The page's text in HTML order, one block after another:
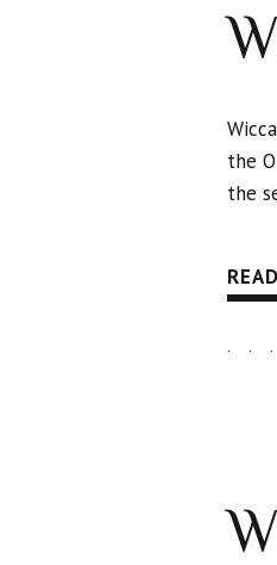
the
the